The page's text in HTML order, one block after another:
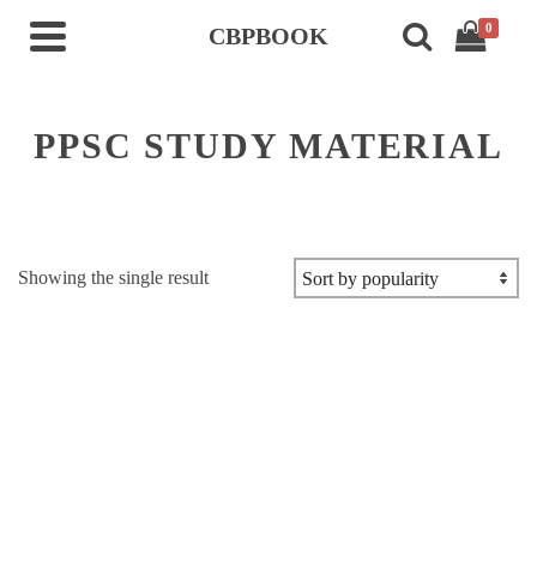
CBPBOOK 0
PPSC STUDY MATERIAL
Showing the single result